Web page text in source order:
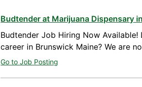
Budtender at Marijuana Dispensary
Budtender Job Hiring Now
career in Brunswick Maine? We are
Go to Job Posting